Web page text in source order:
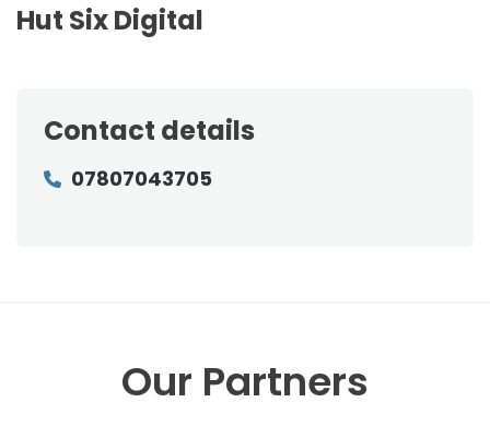
Hut Six Digital
Contact details
07807043705
Our Partners